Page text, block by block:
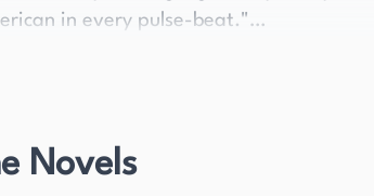
in every pulse-beat."
commitment to understanding the
published several collections of
Novels